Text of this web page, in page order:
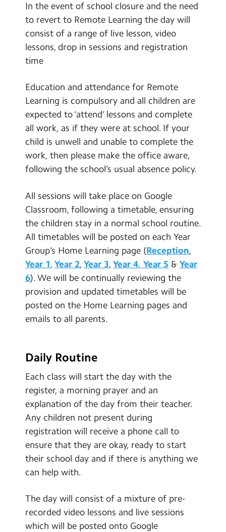
In the event of school closure and the need
to revert to Remote Learning the day will
consist of a range of live lesson, video
lessons, drop in sessions and registration
time
Education and attendance for Remote
Learning is compulsory and all children are
expected to ‘attend’ lessons and complete
all work, as if they were at school. If your
child is unwell and unable to complete the
work, then please make the office aware,
following the school’s usual absence policy.
All sessions will take place on Google
Classroom, following a timetable, ensuring
the children stay in a normal school routine.
All timetables will be posted on each Year
Group’s Home Learning page (Reception,
Year 1, Year 2, Year 3, Year 4, Year 5 & Year
6). We will be continually reviewing the
provision and updated timetables will be
posted on the Home Learning pages and
emails to all parents.
Daily Routine
Each class will start the day with the
register, a morning prayer and an
explanation of the day from their teacher.
Any children not present during
registration will receive a phone call to
ensure that they are okay, ready to start
their school day and if there is anything we
can help with.
The day will consist of a mixture of pre-
recorded video lessons and live sessions
which will be posted onto Google